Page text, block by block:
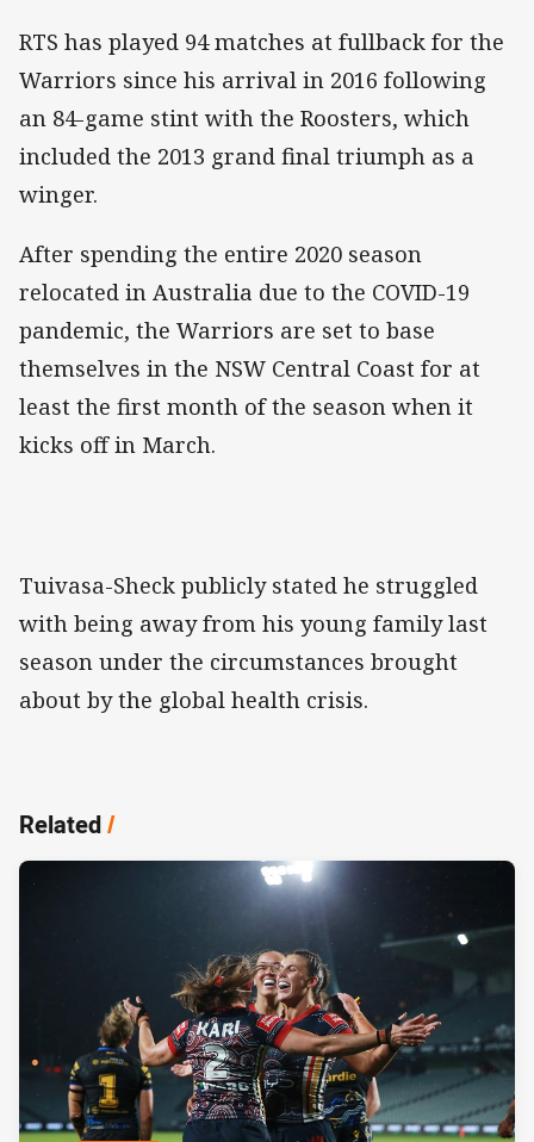
RTS has played 94 matches at fullback for the
Warriors since his arrival in 2016 following
an 84-game stint with the Roosters, which
included the 2013 grand final triumph as a
winger.
After spending the entire 2020 season
relocated in Australia due to the COVID-19
pandemic, the Warriors are set to base
themselves in the NSW Central Coast for at
least the first month of the season when it
kicks off in March.
Tuivasa-Sheck publicly stated he struggled
with being away from his young family last
season under the circumstances brought
about by the global health crisis.
Related/